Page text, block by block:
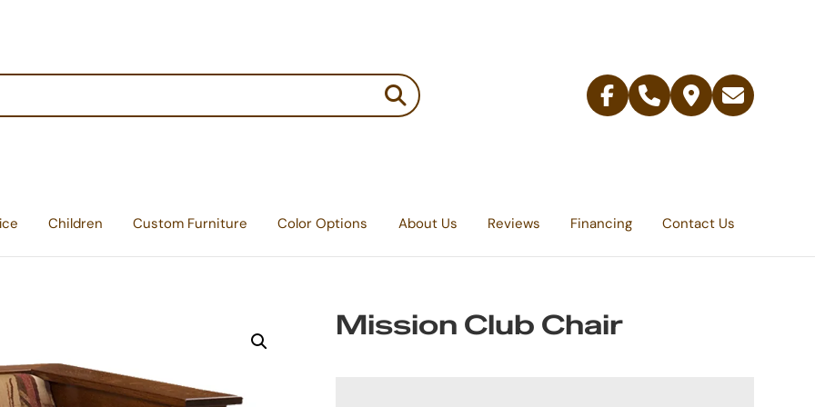
Facebook
Telephone
Contact
Email
Children Custom Furniture Color Options About Us Reviews Financing Contact Us
Mission Club Chair